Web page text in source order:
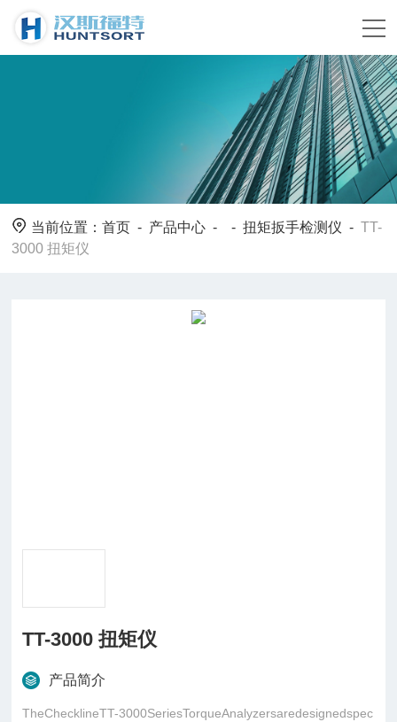
当前位置：首页 - 产品中心 - -扭矩扳手检测仪 -TT-
3000 扭矩仪
TT-3000 扭矩仪
产品简介
TheChecklineTT-3000SeriesTorqueAnalyzersaredesignedspec